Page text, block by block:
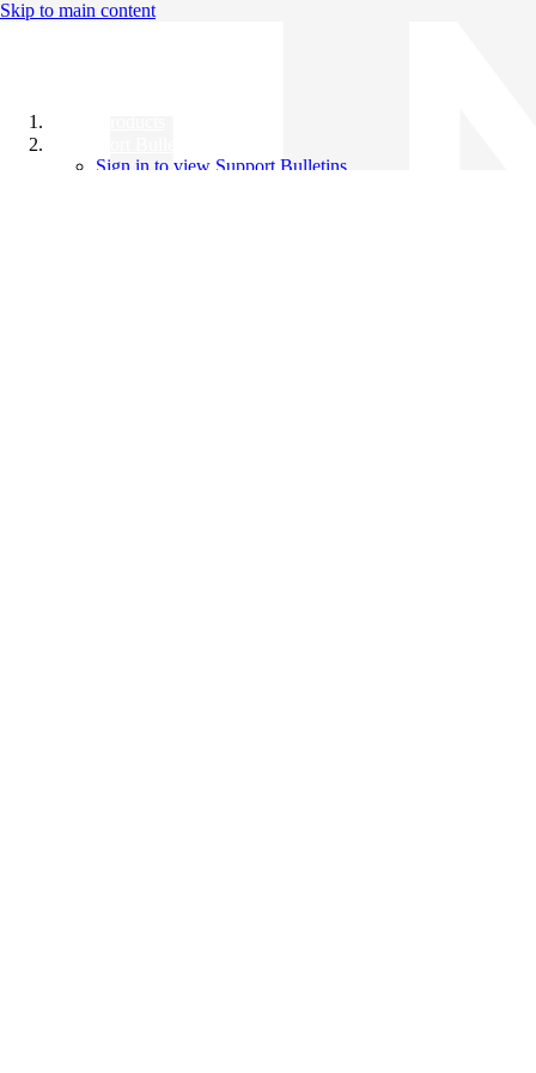
Skip to main content
Sign in to view Support Bulletins